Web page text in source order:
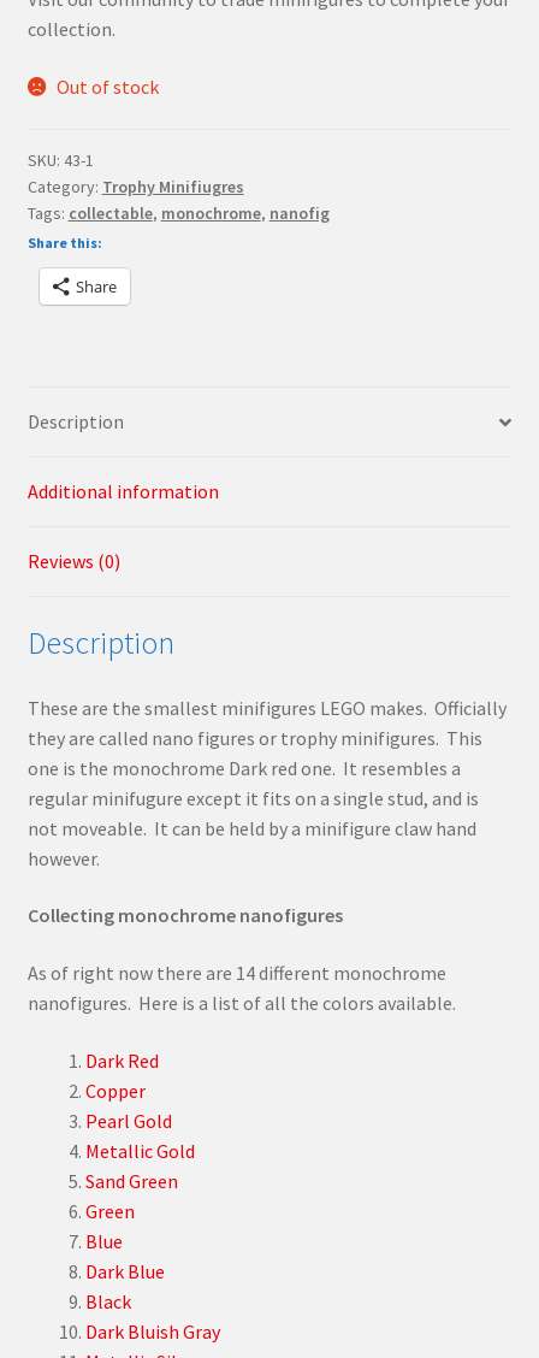
collection.
Out of stock
SKU: 43-1
Category: Trophy Minifiugres
Tags: collectable, monochrome, nanofig
Share this:
Share
Description
Additional information
Reviews (0)
Description
These are the smallest minifigures LEGO makes. Officially
they are called nano figures or trophy minifigures. This
one is the monochrome Dark red one. It resembles a
regular minifugure except it fits on a single stud, and is
not moveable. It can be held by a minifigure claw hand
however.
Collecting monochrome nanofigures
As of right now there are 14 different monochrome
nanofigures. Here is a list of all the colors available.
Dark Red
Copper
Pearl Gold
Metallic Gold
Sand Green
Green
Blue
Dark Blue
Black
Dark Bluish Gray